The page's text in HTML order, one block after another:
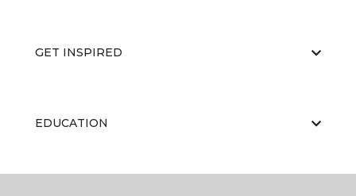
GET INSPIRED
EDUCATION